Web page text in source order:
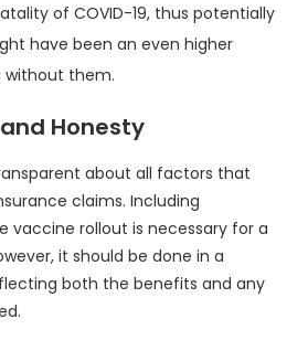
of COVID-19, thus potentially
have been an even higher
without them.
Honesty
about all factors that
claims. Including
vaccine rollout is necessary for a
it should be done in a
both the benefits and any